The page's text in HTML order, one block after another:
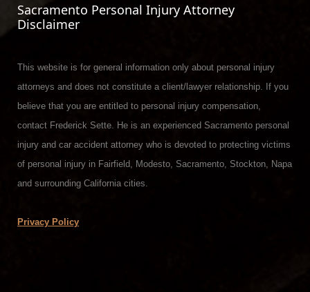
Sacramento Personal Injury Attorney
Disclaimer
This website is for general information only about personal injury
attorneys and does not constitute a client/lawyer relationship. If you
believe that you are entitled to personal injury compensation,
contact Frederick Sette. He is an experienced Sacramento personal
injury and car accident attorney who is devoted to protecting victims
of personal injury in Fairfield, Modesto, Sacramento, Stockton, Napa
and surrounding California cities.
Privacy Policy